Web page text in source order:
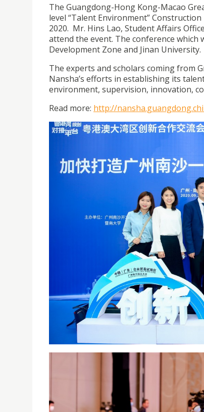
The Guangdong-Hong Kong-Macao
level “Talent Environment”
2020. Mr. Hins Lao, Student Affairs
attend the event. The conference
Development Zone and Jinan University.
The experts and scholars coming from
Nansha’s efforts in establishing its
environment, supervision, innovation,
Read more: http://